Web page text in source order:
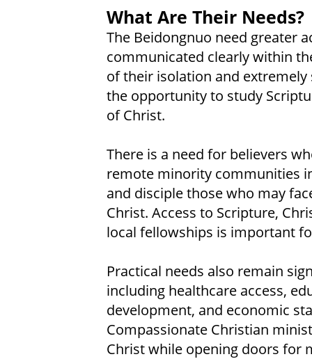
What Are Their Needs?
The Beidongnuo need greater
communicated clearly within
of their isolation and
the opportunity to study
of Christ.
There is a need for believers
remote minority communities
and disciple those who may
Christ. Access to Scripture,
local fellowships is important
Practical needs also remain
including healthcare access,
development, and economic
Compassionate Christian
Christ while opening doors for